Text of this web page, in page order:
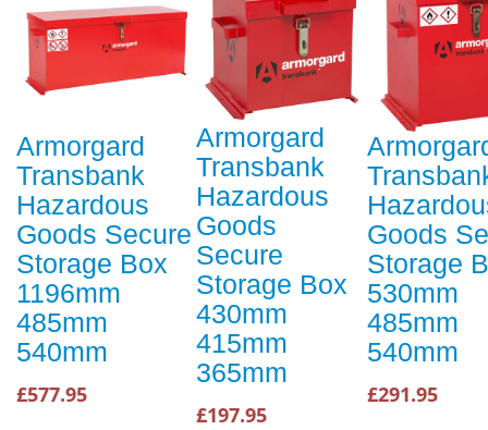
Armorgard
Transbank
Hazardous
Goods Secure
Storage Box
1196mm
485mm
540mm
£577.95
Armorgard
Transbank
Hazardous
Goods
Secure
Storage Box
430mm
415mm
365mm
£197.95
Goods
Storage
530mm
485mm
540mm
£291.95